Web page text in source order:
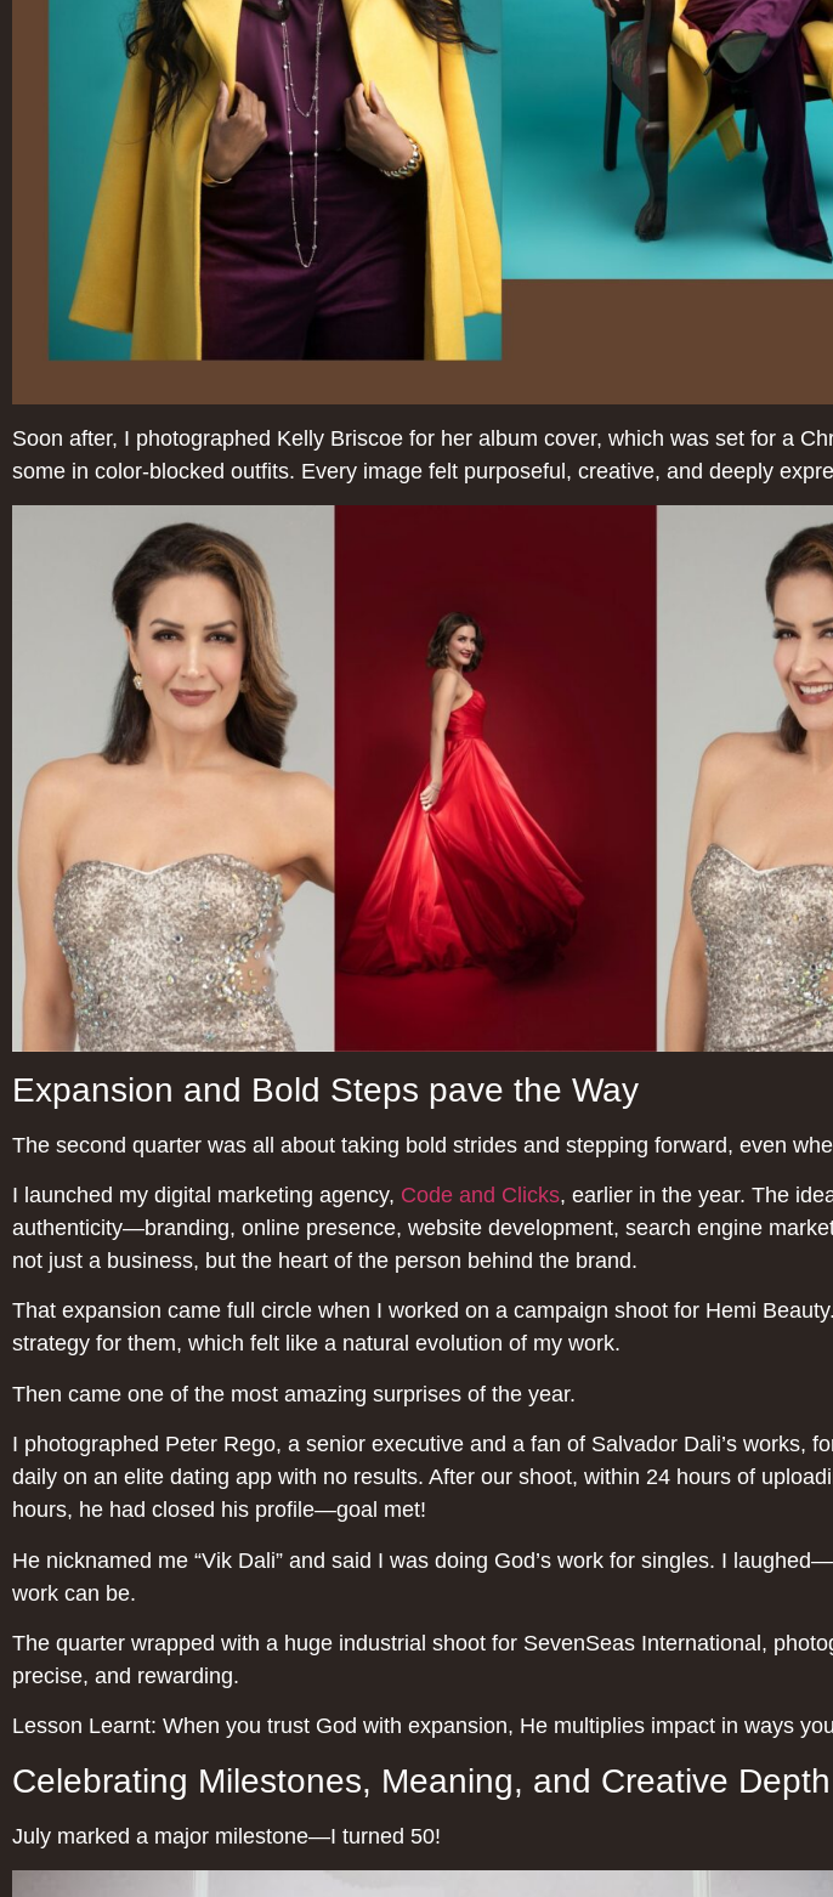
Soon after, I photographed Kelly Briscoe for her album cover, which was set for a
some in color-blocked outfits. Every image felt purposeful, creative, and deeply
Expansion and Bold Steps pave the Way
The second quarter was all about taking bold strides and stepping forward, even
I launched my digital marketing agency, Code and Clicks, earlier in the year. The
authenticity—branding, online presence, website development, search engine
not just a business, but the heart of the person behind the brand.
That expansion came full circle when I worked on a campaign shoot for Hemi
strategy for them, which felt like a natural evolution of my work.
Then came one of the most amazing surprises of the year.
I photographed Peter Rego, a senior executive and a fan of Salvador Dali’s works,
daily on an elite dating app with no results. After our shoot, within 24 hours of
hours, he had closed his profile—goal met!
He nicknamed me “Vik Dali” and said I was doing God’s work for singles. I
work can be.
The quarter wrapped with a huge industrial shoot for SevenSeas International,
precise, and rewarding.
Lesson Learnt: When you trust God with expansion, He multiplies impact in ways
Celebrating Milestones, Meaning, and Creative Depth
July marked a major milestone—I turned 50!